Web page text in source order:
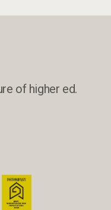
of higher ed.